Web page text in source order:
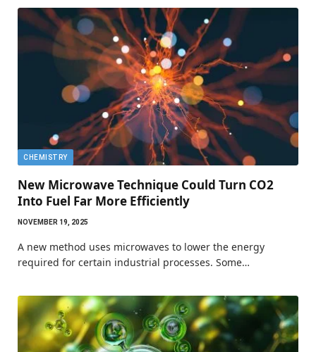
CHEMISTRY
New Microwave Technique Could Turn CO2
Into Fuel Far More Efficiently
NOVEMBER 19, 2025
A new method uses microwaves to lower the energy
required for certain industrial processes. Some…